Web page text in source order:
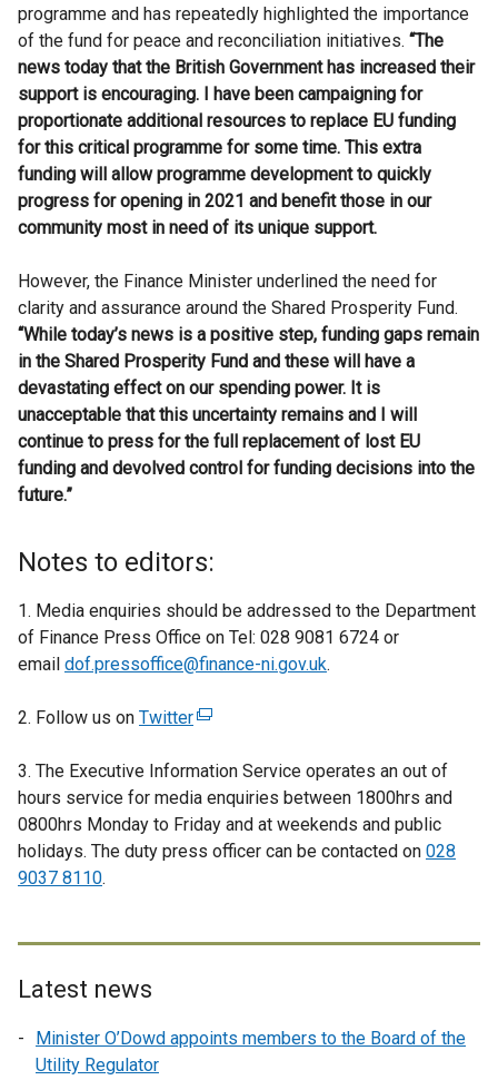
programme and has repeatedly highlighted the importance
of the fund for peace and reconciliation initiatives. “The
news today that the British Government has increased their
support is encouraging. I have been campaigning for
proportionate additional resources to replace EU funding
for this critical programme for some time. This extra
funding will allow programme development to quickly
progress for opening in 2021 and benefit those in our
community most in need of its unique support.
However, the Finance Minister underlined the need for
clarity and assurance around the Shared Prosperity Fund.
“While today’s news is a positive step, funding gaps remain
in the Shared Prosperity Fund and these will have a
devastating effect on our spending power. It is
unacceptable that this uncertainty remains and I will
continue to press for the full replacement of lost EU
funding and devolved control for funding decisions into the
future.”
Notes to editors:
1. Media enquiries should be addressed to the Department
of Finance Press Office on Tel: 028 9081 6724 or
email dof.pressoffice@finance-ni.gov.uk.
2. Follow us on Twitter(
x
t
e
r
k
3. The Executive Information Service operates an out of
hours service for media enquiries between 1800hrs and
0800hrs Monday to Friday and at weekends and public
holidays. The duty press officer can be contacted on 028
9037 8110.
Latest news
Minister O’Dowd appoints members to the Board of the
Utility Regulator